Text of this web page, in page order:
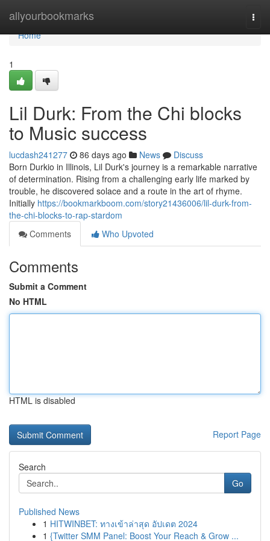
allyourbookmarks
Home
Home
1
Lil Durk: From the Chi blocks
to Music success
lucdash241277 86 days ago News
Discuss
Born Durkio in Illinois, Lil Durk's journey is a remarkable narrative
of determination. Rising from a challenging early life marked by
trouble, he discovered solace and a route in the art of rhyme.
Initially https://bookmarkboom.com/story21436006/lil-durk-from-
the-chi-blocks-to-rap-stardom
Comments
Who Upvoted
Comments
Submit a Comment
No HTML
HTML is disabled
Report Page
Search
Go
Published News
1 HITWINBET: ทางเข้าล่าสุด อัปเดต 2024
1 {Twitter SMM Panel: Boost Your Reach & Grow ...